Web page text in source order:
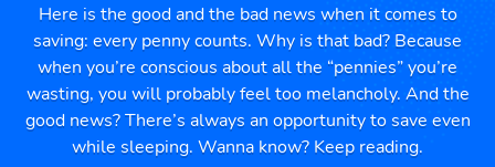
Here is the good and the bad news when it comes to
saving: every penny counts. Why is that bad? Because
when you’re conscious about all the “pennies” you’re
wasting, you will probably feel too melancholy. And the
good news? There’s always an opportunity to save even
while sleeping. Wanna know? Keep reading.